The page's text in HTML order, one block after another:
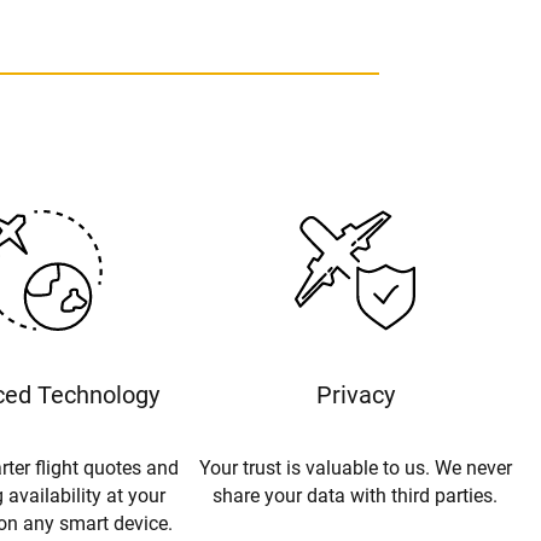
Technology
flight quotes and
availability at your
any smart device.
Privacy
Your trust is valuable to us. We never
share your data with third parties.